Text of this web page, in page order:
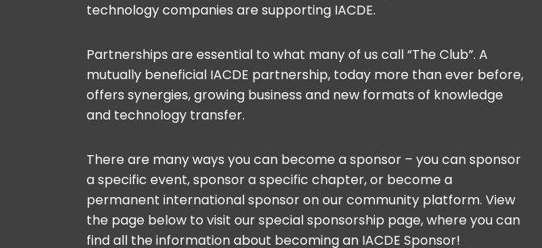
technology companies are supporting IACDE.
Partnerships are essential to what many of us call “The Club”. A
mutually beneficial IACDE partnership, today more than ever before,
offers synergies, growing business and new formats of knowledge
and technology transfer.
There are many ways you can become a sponsor – you can sponsor
a specific event, sponsor a specific chapter, or become a
permanent international sponsor on our community platform. View
the page below to visit our special sponsorship page, where you can
find all the information about becoming an IACDE Sponsor!